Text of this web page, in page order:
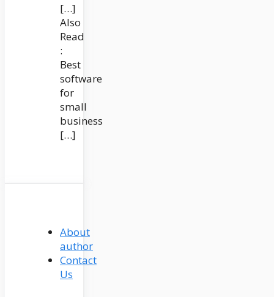
[…]
Also
Read
:
Best
software
for
small
business
[…]
About
author
Contact
Us